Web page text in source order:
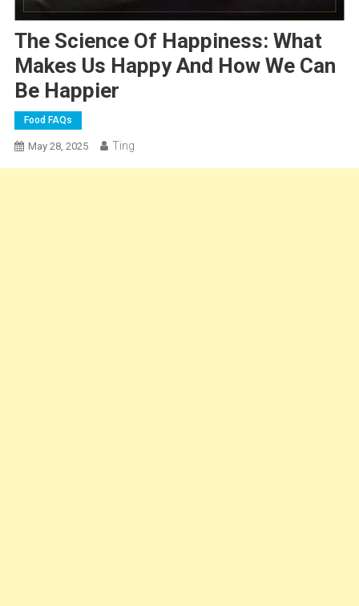
The Science Of Happiness: What
Makes Us Happy And How We Can
Be Happier
Food FAQs
May 28, 2025 Ting